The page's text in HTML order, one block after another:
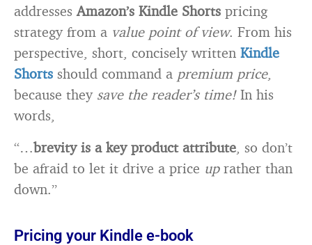
addresses Amazon’s Kindle Shorts pricing
strategy from a value point of view. From his
perspective, short, concisely written Kindle
Shorts should command a premium price,
because they save the reader’s time! In his
words,
“…brevity is a key product attribute, so don’t
be afraid to let it drive a price up rather than
down.”
Pricing your Kindle e-book